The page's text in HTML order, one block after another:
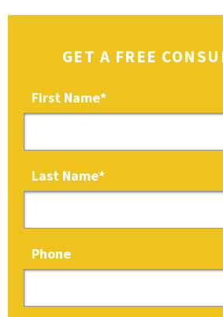
GET A FREE
First Name*
Last Name*
Phone